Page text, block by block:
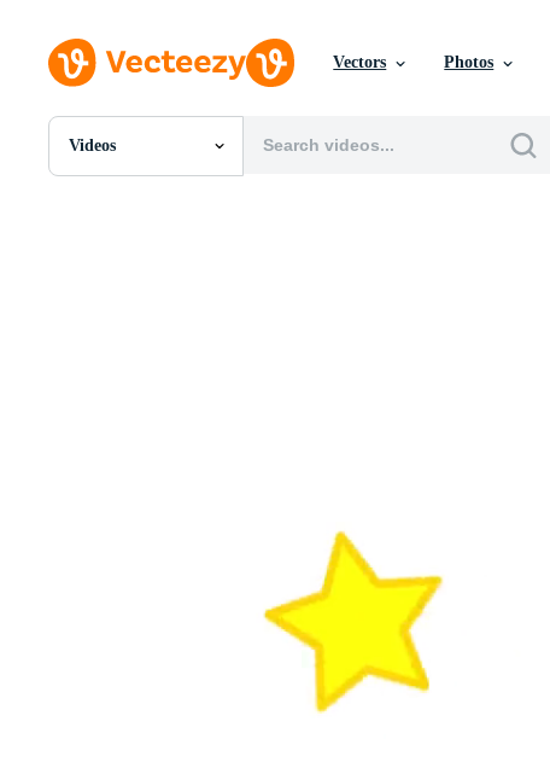
Vectors Photos
Videos
All Images